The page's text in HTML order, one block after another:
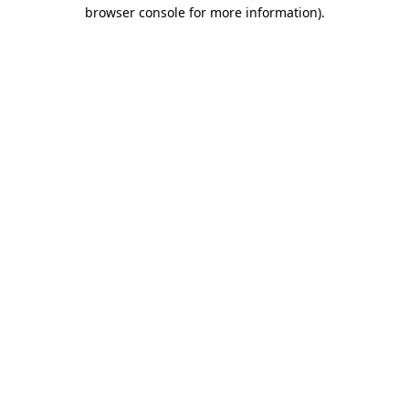
browser console for more information).